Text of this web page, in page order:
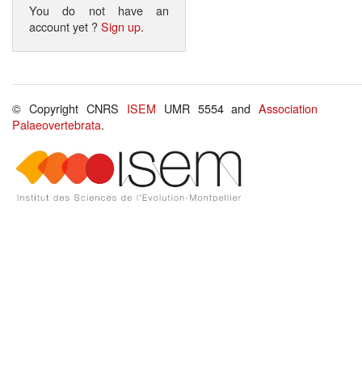
You do not have an
account yet ?Sign up.
© Copyright CNRS ISEM UMR 5554 andAssociation
Palaeovertebrata.